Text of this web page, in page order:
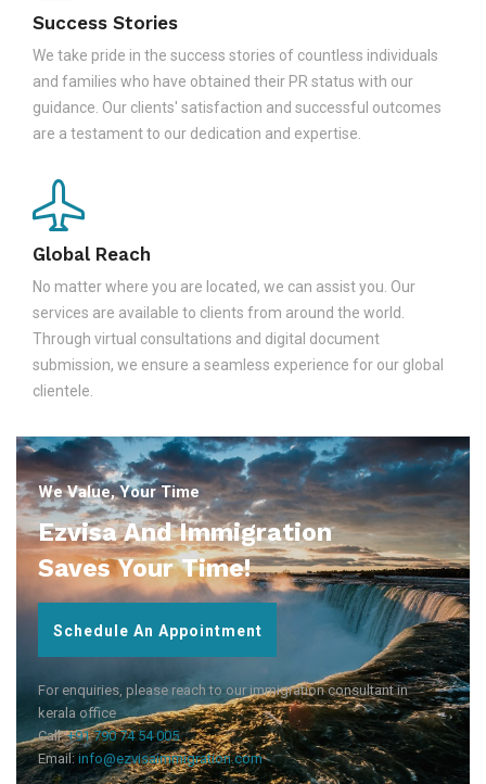
Success Stories
We take pride in the success stories of countless individuals
and families who have obtained their PR status with our
guidance. Our clients' satisfaction and successful outcomes
are a testament to our dedication and expertise.
Global Reach
No matter where you are located, we can assist you. Our
services are available to clients from around the world.
Through virtual consultations and digital document
submission, we ensure a seamless experience for our global
clientele.
We Value, Your Time
Ezvisa And Immigration
Saves Your Time!
Schedule An Appointment
For enquiries, please reach to our immigration consultant in
kerala office
Call:+91 790 74 54 005
Email:info@ezvisaimmigration.com